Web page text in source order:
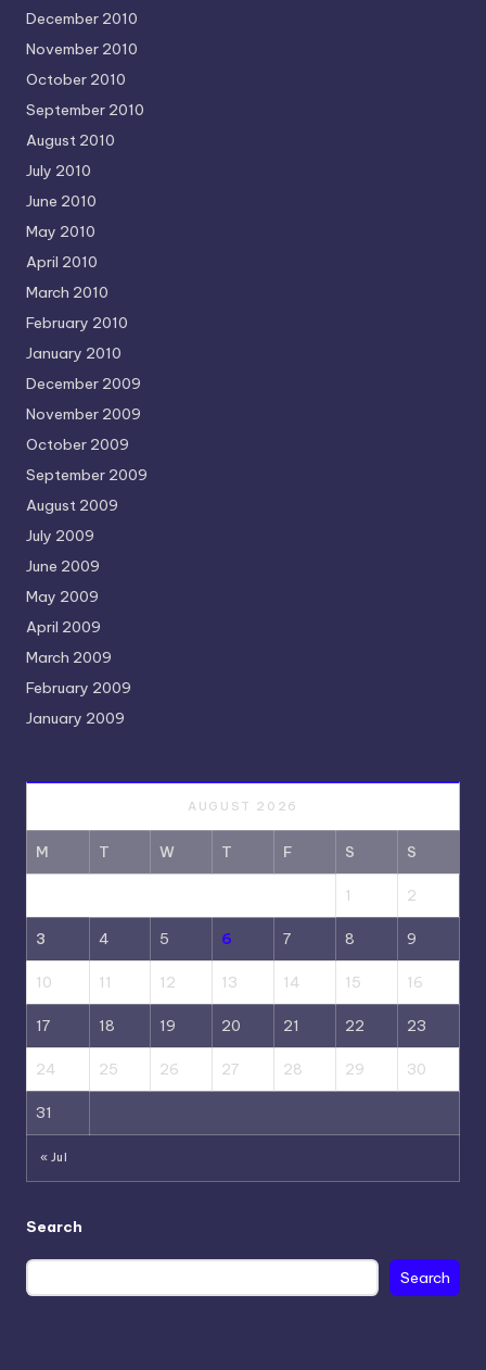
December 2010
November 2010
October 2010
September 2010
August 2010
July 2010
June 2010
May 2010
April 2010
March 2010
February 2010
January 2010
December 2009
November 2009
October 2009
September 2009
August 2009
July 2009
June 2009
May 2009
April 2009
March 2009
February 2009
January 2009
AUGUST 2026
M T W T F S S
1 2
3 4 5 6 7 8 9
10 11 12 13 14 15 16
17 18 19 20 21 22 23
24 25 26 27 28 29 30
31
« Jul
Search
Search